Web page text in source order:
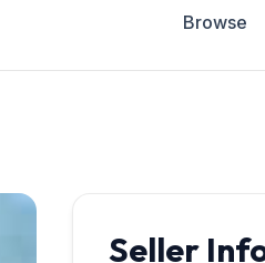
Browse
Seller